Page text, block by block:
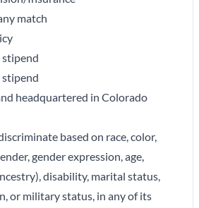
match
headquartered in Colorado
based on race, color,
gender expression, age,
disability, marital status,
or military status, in any of its